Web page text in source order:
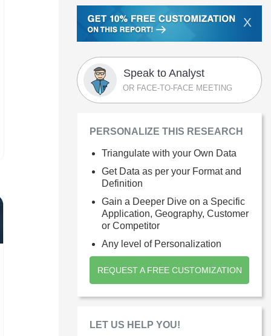
X
Speak to Analyst
OR FACE-TO-FACE MEETING
PERSONALIZE THIS RESEARCH
Triangulate with your Own Data
Get Data as per your Format and
Definition
Gain a Deeper Dive on a Specific
Application, Geography, Customer
or Competitor
Any level of Personalization
REQUEST A FREE CUSTOMIZATION
LET US HELP YOU!